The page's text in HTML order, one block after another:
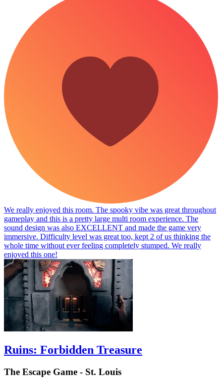
We really enjoyed this room. The spooky vibe was great throughout
gameplay and this is a pretty large multi room experience. The
sound design was also EXCELLENT and made the game very
immersive. Difficulty level was great too, kept 2 of us thinking the
whole time without ever feeling completely stumped. We really
enjoyed this one!
Ruins: Forbidden Treasure
The Escape Game - St. Louis